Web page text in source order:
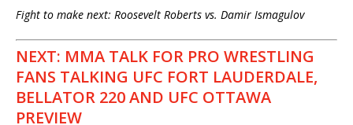
Fight to make next: Roosevelt Roberts vs. Damir Ismagulov
NEXT: MMA TALK FOR PRO WRESTLING
FANS TALKING UFC FORT LAUDERDALE,
BELLATOR 220 AND UFC OTTAWA
PREVIEW